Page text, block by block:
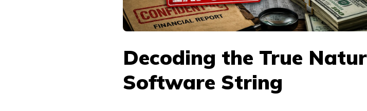
Decoding the True
Software String